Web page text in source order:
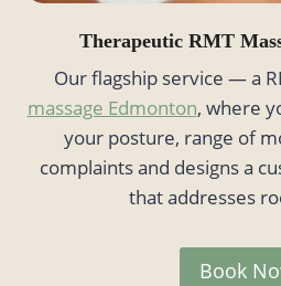
Therapeutic RMT
Our flagship service — a
massage Edmonton, where
your posture, range of
complaints and designs a
that addresses
Book